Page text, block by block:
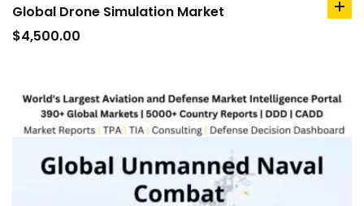
Global Drone Simulation Market
$4,500.00